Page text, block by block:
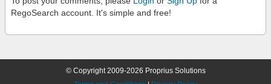
RegoSearch account. It's simple and free!
© Copyright 2009-2026 Proprius Solutions